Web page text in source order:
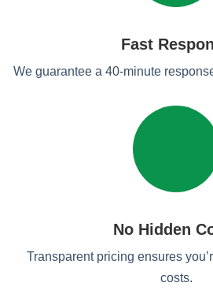
Fast
We guarantee a 40-minute
No Hidden
Transparent pricing ensures
costs.